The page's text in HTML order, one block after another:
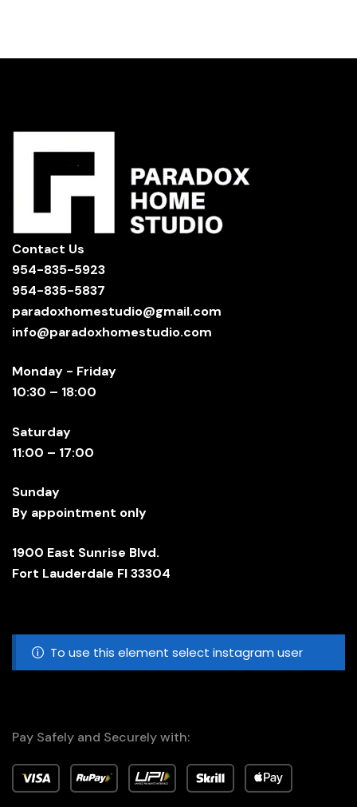
Contact Us
954-835-5923
954-835-5837
paradoxhomestudio@gmail.com
info@paradoxhomestudio.com
Monday - Friday
10:30 – 18:00
Saturday
11:00 – 17:00
Sunday
By appointment only
1900 East Sunrise Blvd.
Fort Lauderdale Fl 33304
To use this element select instagram user
Pay Safely and Securely with: